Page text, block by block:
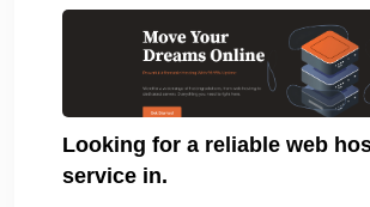
Looking for a reliable web
service in.